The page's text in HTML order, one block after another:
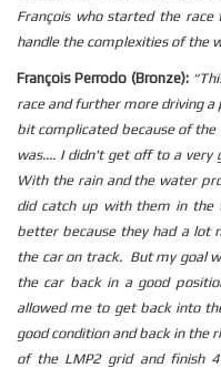
François who started the
handle the complexities of the
François Perrodo (Bronze):
race and further more driving
bit complicated because of the
was.... I didn't get off to a very
With the rain and the water
did catch up with them in the
better because they had a lot
the car on track. But my goal
the car back in a good
allowed me to get back into
good condition and back in the
of the LMP2 grid and finish